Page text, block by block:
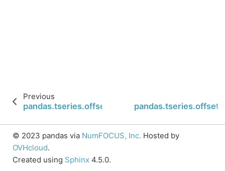
Previous
pandas.tseries.offsets.Day.copy
© 2023 pandas via NumFOCUS, Inc. Hosted by
OVHcloud.
Created using Sphinx 4.5.0.